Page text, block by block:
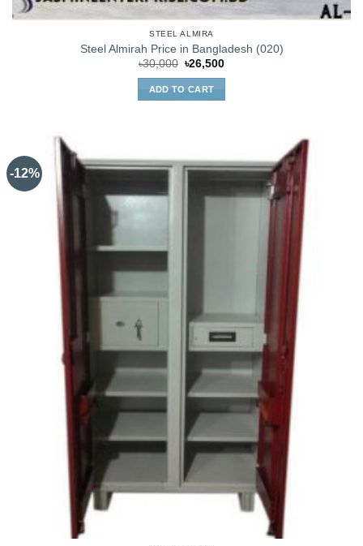
STEEL ALMIRA
Steel Almirah Price in Bangladesh (020)
৳30,000 Original
was:
৳30,000.
৳26,500Current
ADD TO CART
-12%